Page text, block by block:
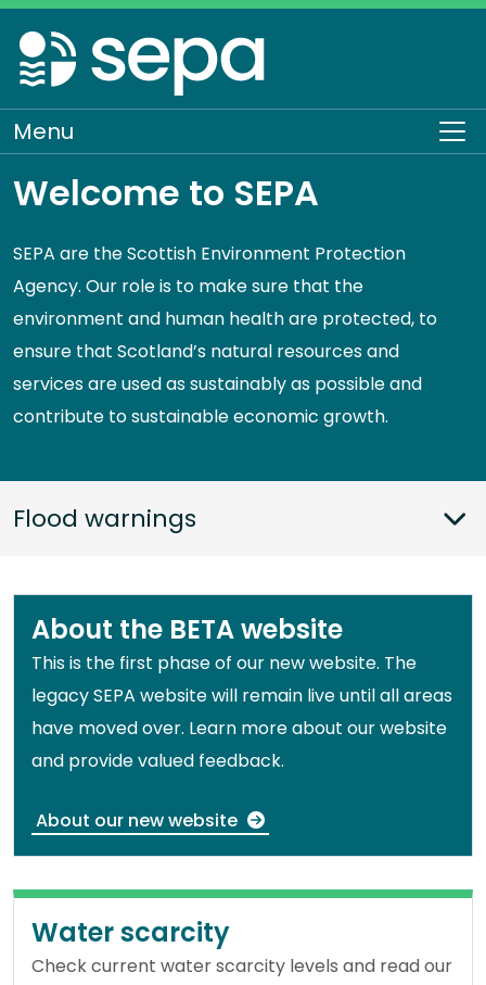
Skip
to
main
content
Menu
Welcome to SEPA
SEPA are the Scottish Environment Protection
Agency. Our role is to make sure that the
environment and human health are protected, to
ensure that Scotland’s natural resources and
services are used as sustainably as possible and
contribute to sustainable economic growth.
Flood warnings
About the BETA website
This is the first phase of our new website. The
legacy SEPA website will remain live until all areas
have moved over. Learn more about our website
and provide valued feedback.
About our new website
Water scarcity
Check current water scarcity levels and read our